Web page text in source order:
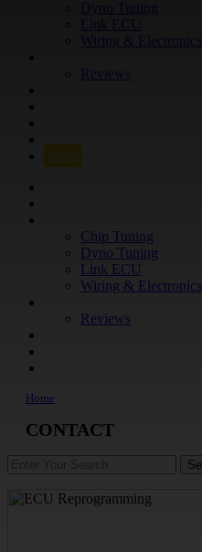
Reviews
Shop
Chip Tuning
Dyno Tuning
Link ECU
Wiring & Electronics
Reviews
Home
CONTACT